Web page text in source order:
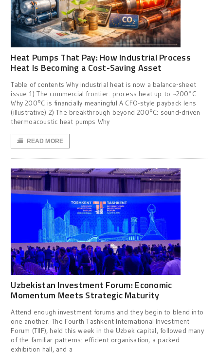
Heat Pumps That Pay: How Industrial Process
Heat Is Becoming a Cost-Saving Asset
Table of contents Why industrial heat is now a balance-sheet
issue 1) The commercial frontier: process heat up to ~200°C
Why 200°C is financially meaningful A CFO-style payback lens
(illustrative) 2) The breakthrough beyond 200°C: sound-driven
thermoacoustic heat pumps Why
READ MORE
Uzbekistan Investment Forum: Economic
Momentum Meets Strategic Maturity
Attend enough investment forums and they begin to blend into
one another. The Fourth Tashkent International Investment
Forum (TIIF), held this week in the Uzbek capital, followed many
of the familiar patterns: efficient organisation, a packed
exhibition hall, and a